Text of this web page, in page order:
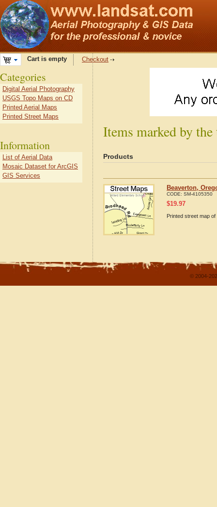
Cart is empty Checkout
Items marked by
Products
Beaverton,
CODE: SM-4105350
$19.97
Printed street map
Categories
Digital Aerial Photography
USGS Topo Maps on CD
Printed Aerial Maps
Printed Street Maps
Information
List of Aerial Data
Mosaic Dataset for ArcGIS
GIS Services
© 2004-